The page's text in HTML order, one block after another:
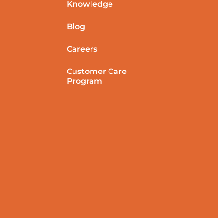
Knowledge
Blog
Careers
Customer Care
Program